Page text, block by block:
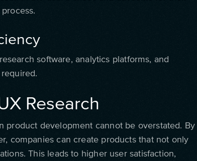
software, analytics platforms, and
Research
product development cannot be overstated. By
companies can create products that not only
This leads to higher user satisfaction,